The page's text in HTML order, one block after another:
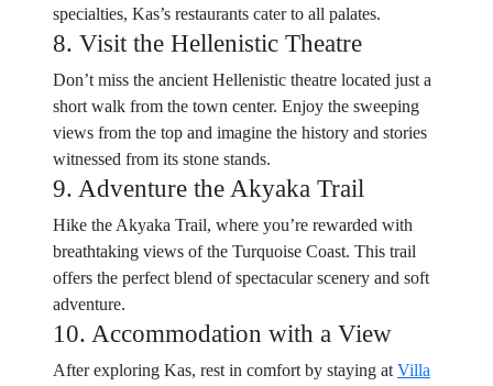
specialties, Kas’s restaurants cater to all palates.
8. Visit the Hellenistic Theatre
Don’t miss the ancient Hellenistic theatre located just a
short walk from the town center. Enjoy the sweeping
views from the top and imagine the history and stories
witnessed from its stone stands.
9. Adventure the Akyaka Trail
Hike the Akyaka Trail, where you’re rewarded with
breathtaking views of the Turquoise Coast. This trail
offers the perfect blend of spectacular scenery and soft
adventure.
10. Accommodation with a View
After exploring Kas, rest in comfort by staying at Villa